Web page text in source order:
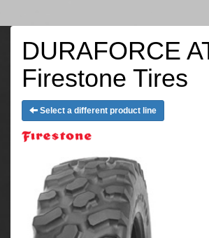
DURAFORCE
Firestone Tires
Select a different product line